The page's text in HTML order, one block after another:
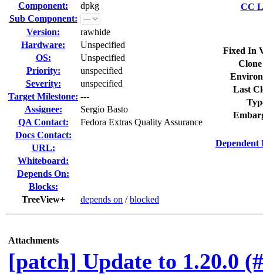
Component:
dpkg
Sub Component:
Version:
rawhide
Hardware:
Unspecified
OS:
Unspecified
Priority:
unspecified
Severity:
unspecified
Target Milestone: ---
Assignee:
Sergio Basto
QA Contact:
Fedora Extras Quality Assurance
Docs Contact:
URL:
Whiteboard:
Depends On:
Blocks:
TreeView+
depends on /blocked
CC
Fixed In
Last
Dependent
Attachments
[patch] Update to 1.20.0